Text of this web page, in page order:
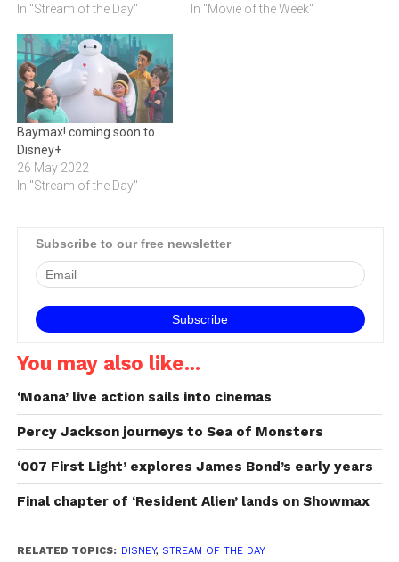
In "Stream of the Day"
In "Movie of the Week"
Baymax! coming soon to
Disney+
26 May 2022
In "Stream of the Day"
Subscribe to our free newsletter
You may also like...
‘Moana’ live action sails into cinemas
Percy Jackson journeys to Sea of Monsters
‘007 First Light’ explores James Bond’s early years
Final chapter of ‘Resident Alien’ lands on Showmax
RELATED TOPICS: DISNEY, STREAM OF THE DAY